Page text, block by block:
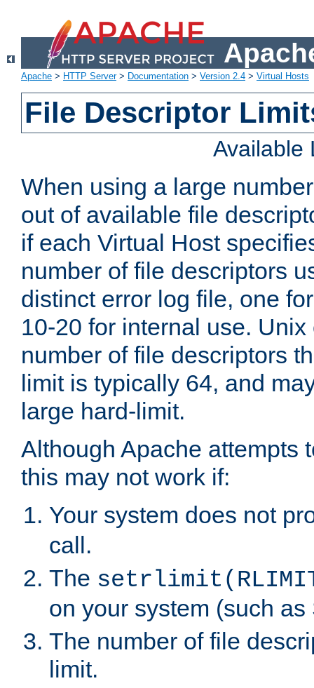
Apache > HTTP Server> Documentation > Version 2.4 > Virtual Hosts
File Descriptor
Available
When using a large
out of available file
if each Virtual Host
number of file descriptors
distinct error log file, one
10-20 for internal use.
number of file descriptors
limit is typically 64, and
large hard-limit.
Although Apache attempts
this may not work if:
Your system does not
call.
The
on your system (such as
The number of file
limit.